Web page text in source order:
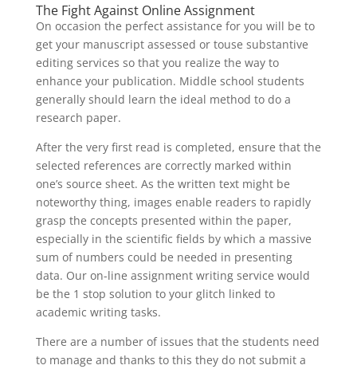
The Fight Against Online Assignment
On occasion the perfect assistance for you will be to
get your manuscript assessed or touse substantive
editing services so that you realize the way to
enhance your publication. Middle school students
generally should learn the ideal method to do a
research paper.
After the very first read is completed, ensure that the
selected references are correctly marked within
one’s source sheet. As the written text might be
noteworthy thing, images enable readers to rapidly
grasp the concepts presented within the paper,
especially in the scientific fields by which a massive
sum of numbers could be needed in presenting
data. Our on-line assignment writing service would
be the 1 stop solution to your glitch linked to
academic writing tasks.
There are a number of issues that the students need
to manage and thanks to this they do not submit a